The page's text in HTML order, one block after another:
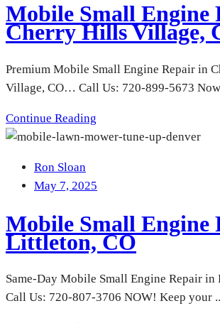
Mobile Small Engine
Cherry Hills Village,
Premium Mobile Small Engine Repair in
Village, CO… Call Us: 720-899-5673
Continue Reading
Ron Sloan
May 7, 2025
Mobile Small Engine
Littleton, CO
Same-Day Mobile Small Engine Repair
Call Us: 720-807-3706 NOW! Keep your